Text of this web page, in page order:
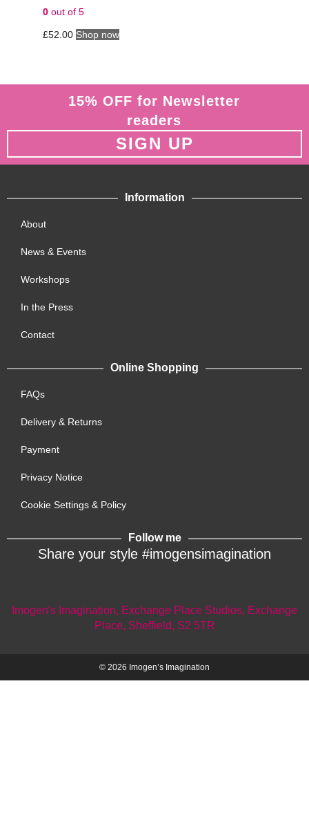
0 out of 5
£52.00 Shop now
15% OFF for Newsletter
readers
SIGN UP
Information
About
News & Events
Workshops
In the Press
Contact
Online Shopping
FAQs
Delivery & Returns
Payment
Privacy Notice
Cookie Settings & Policy
Follow me
Share your style #imogensimagination
Imogen's Imagination, Exchange Place Studios, Exchange
Place, Sheffield, S2 5TR
© 2026 Imogen’s Imagination